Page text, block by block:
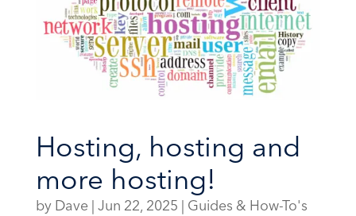
Hosting, hosting and
more hosting!
by Dave Jun 22, 2025 Guides & How-To's